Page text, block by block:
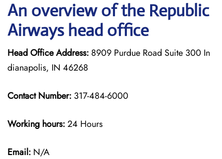
An overview of the Republic
Airways head office
Head Office Address: 8909 Purdue Road Suite 300 In
dianapolis, IN 46268
Contact Number: 317-484-6000
Working hours:24 Hours
Email: N/A